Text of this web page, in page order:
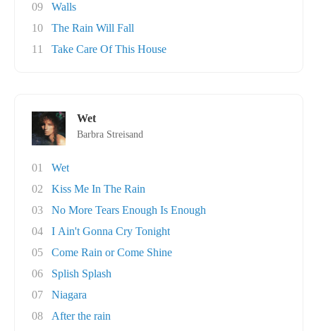
09
Walls
10
The Rain Will Fall
11
Take Care Of This House
Wet
Barbra Streisand
01
Wet
02
Kiss Me In The Rain
03
No More Tears Enough Is Enough
04
I Ain't Gonna Cry Tonight
05
Come Rain or Come Shine
06
Splish Splash
07
Niagara
08
After the rain